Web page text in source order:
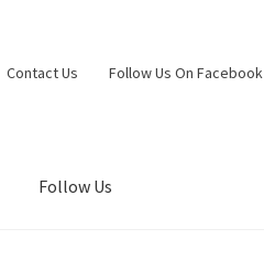
Contact Us Follow Us On Facebook
Follow Us